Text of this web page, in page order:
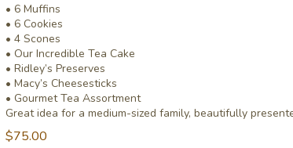
Most
Popular
Basket!
• 6 Muffins
• 6 Cookies
• 4 Scones
• Our Incredible Tea Cake
• Ridley’s Preserves
• Macy’s Cheesesticks
• Gourmet Tea Assortment
Great idea for a medium-sized family, beautifully
$75.00